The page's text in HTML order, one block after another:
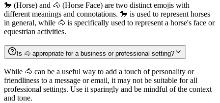
🐎 (Horse) and 🐴 (Horse Face) are two distinct emojis with
different meanings and connotations. 🐎 is used to represent horses
in general, while 🐴 is specifically used to represent a horse's face or
equestrian activities.
Is 🐴 appropriate for a business or professional setting?
While 🐴 can be a useful way to add a touch of personality or
friendliness to a message or email, it may not be suitable for all
professional settings. Use it sparingly and be mindful of the context
and tone.